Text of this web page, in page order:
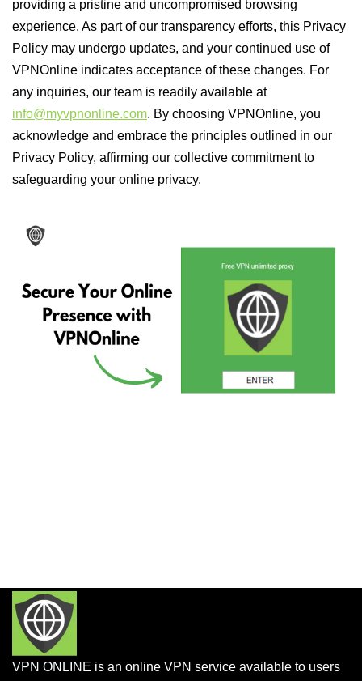
providing a pristine and uncompromised browsing
experience. As part of our transparency efforts, this Privacy
Policy may undergo updates, and your continued use of
VPNOnline indicates acceptance of these changes. For
any inquiries, our team is readily available at
info@myvpnonline.com. By choosing VPNOnline, you
acknowledge and embrace the principles outlined in our
Privacy Policy, affirming our collective commitment to
safeguarding your online privacy.
VPN ONLINE is an online VPN service available to users